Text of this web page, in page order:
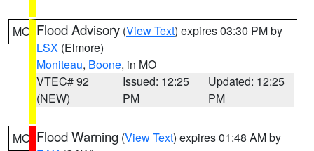
MO Flood Advisory (View Text) expires 03:30 PM by
LSX (Elmore)
Moniteau, Boone, in MO
VTEC# 92
(NEW)
Issued: 12:25
PM
Updated: 12:25
PM
MO Flood Warning (View Text) expires 01:48 AM by